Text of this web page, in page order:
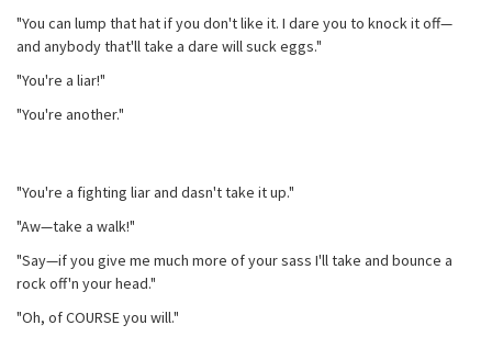
"You can lump that hat if you don't like it. I dare you to knock it off—
and anybody that'll take a dare will suck eggs."
"You're a liar!"
"You're another."
"You're a fighting liar and dasn't take it up."
"Aw—take a walk!"
"Say—if you give me much more of your sass I'll take and bounce a
rock off'n your head."
"Oh, of COURSE you will."